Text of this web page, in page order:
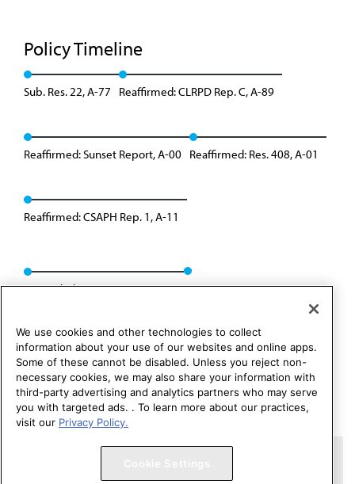
Policy Timeline
Sub. Res. 22, A-77 Reaffirmed: CLRPD Rep. C, A-89
Reaffirmed: Sunset Report, A-00 Reaffirmed: Res. 408, A-01
Reaffirmed: CSAPH Rep. 1, A-11
Rescinded: CSAPH Rep. 1, A-21
Copyright 1995 – 2026 American Medical Association. All rights
We use cookies and other technologies to collect
information about your use of our websites and online apps.
Some of these cannot be disabled. Unless you reject non-
necessary cookies, we may also share your information with
third-party advertising and analytics partners who may serve
you with targeted ads. . To learn more about our practices,
visit our Privacy Policy.